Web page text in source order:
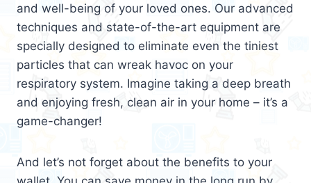
and well-being of your loved ones. Our advanced
techniques and state-of-the-art equipment are
specially designed to eliminate even the tiniest
particles that can wreak havoc on your
respiratory system. Imagine taking a deep breath
and enjoying fresh, clean air in your home – it’s a
game-changer!
And let’s not forget about the benefits to your